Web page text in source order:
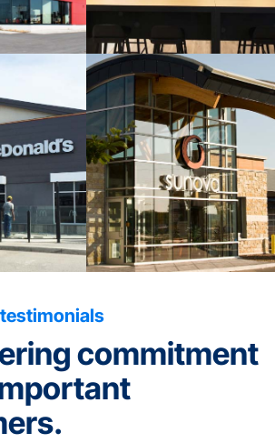
commitment